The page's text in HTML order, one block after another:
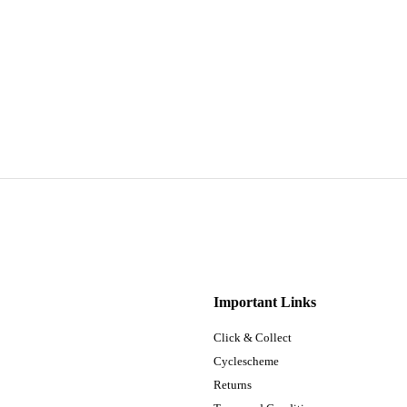
Important Links
Click & Collect
Cyclescheme
Returns